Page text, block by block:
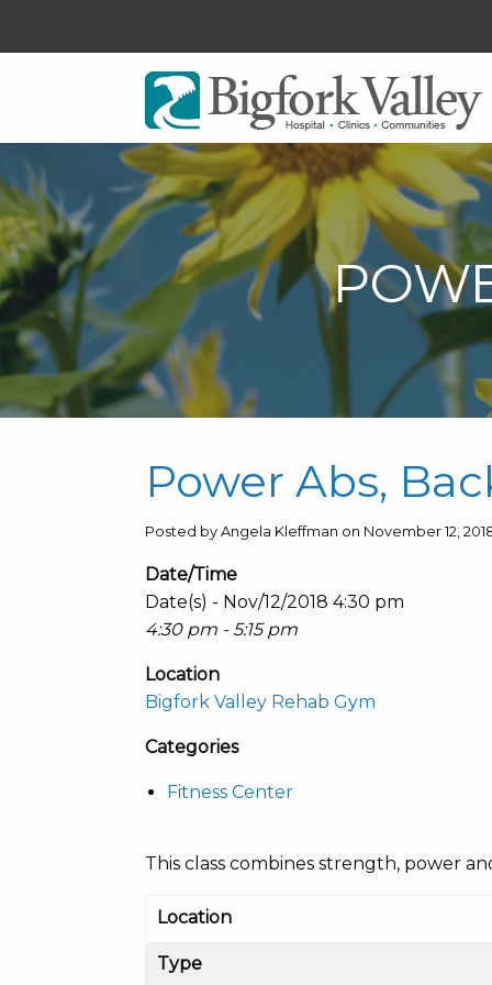
Power Abs,
Posted by Angela Kleffman on November 12,
Date/Time
Date(s) - Nov/12/2018 4:30 pm
4:30 pm - 5:15 pm
Location
Bigfork Valley Rehab Gym
Categories
Fitness Center
This class combines strength, power
Location
Type